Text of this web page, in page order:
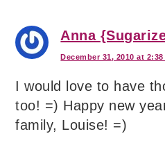
Anna
December 31, 2010 at 2:38
I would love to have
too! =) Happy new
family, Louise! =)